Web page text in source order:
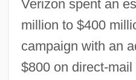
Verizon spent an
million to $400
campaign with an
$800 on direct-